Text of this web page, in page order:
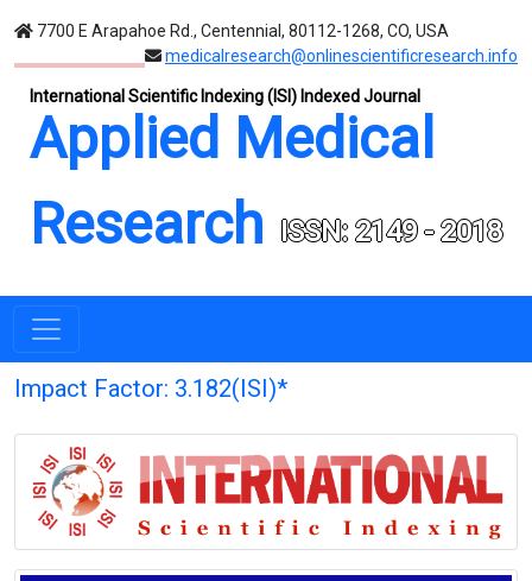
7700 E Arapahoe Rd., Centennial, 80112-1268, CO, USA
medicalresearch@onlinescientificresearch.info
International Scientific Indexing (ISI) Indexed Journal
Applied Medical
Research
ISSN: 2149 - 2018
Impact Factor: 3.182(ISI)*